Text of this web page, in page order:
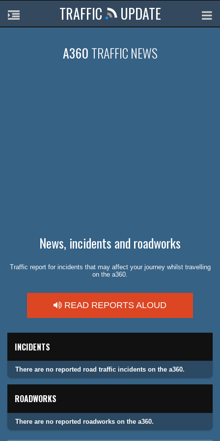
TRAFFIC UPDATE
A360 TRAFFIC NEWS
News, incidents and roadworks
Traffic report for incidents that may affect your journey whilst travelling
on the a360.
READ REPORTS ALOUD
INCIDENTS
There are no reported road traffic incidents on the a360.
ROADWORKS
There are no reported roadworks on the a360.